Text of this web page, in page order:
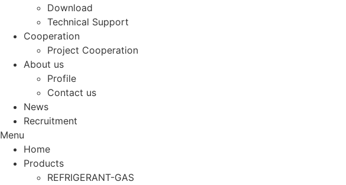
Download
Technical Support
Cooperation
Project Cooperation
About us
Profile
Contact us
News
Recruitment
Menu
Home
Products
REFRIGERANT-GAS